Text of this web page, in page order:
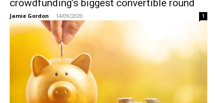
crowdfunding’s biggest convertible round
Jamie Gordon - 14/09/2020 1